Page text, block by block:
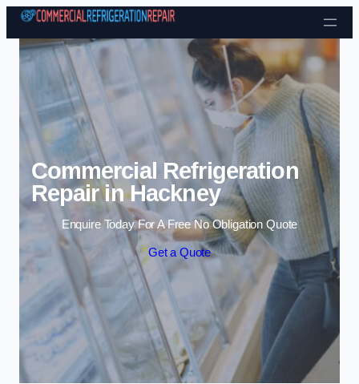
Skip to content
Commercial Refrigeration
Repair in Hackney
Enquire Today For A Free No Obligation Quote
Get a Quote